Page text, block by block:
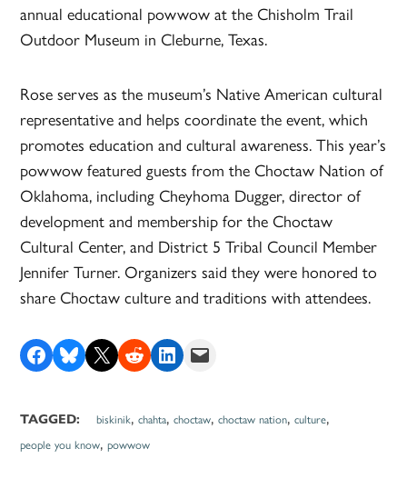
annual educational powwow at the Chisholm Trail
Outdoor Museum in Cleburne, Texas.
Rose serves as the museum’s Native American cultural
representative and helps coordinate the event, which
promotes education and cultural awareness. This year’s
powwow featured guests from the Choctaw Nation of
Oklahoma, including Cheyhoma Dugger, director of
development and membership for the Choctaw
Cultural Center, and District 5 Tribal Council Member
Jennifer Turner. Organizers said they were honored to
share Choctaw culture and traditions with attendees.
Share on Facebook
Share on Bluesky
Share on X Share on RedditShare on LinkedIn
Email this Page
TAGGED: biskinik,chahta,choctaw,choctaw nation,culture,
people you know,powwow